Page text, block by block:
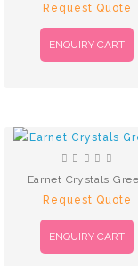
Request Quote
ENQUIRY CART
Earnet Crystals
Request Quote
ENQUIRY CART